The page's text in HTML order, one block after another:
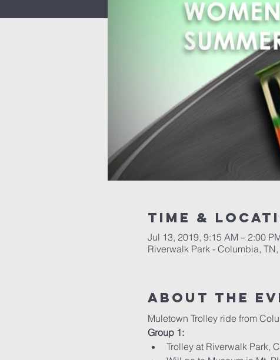
Time &
Jul 13, 2019, 9:15 AM – 2:00
Riverwalk Park - Columbia,
About the
Muletown Trolley ride from
Group 1:
Trolley at Riverwalk Park,